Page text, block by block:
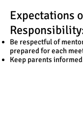
Expectations
Be respectful of
prepared for each
Keep parents